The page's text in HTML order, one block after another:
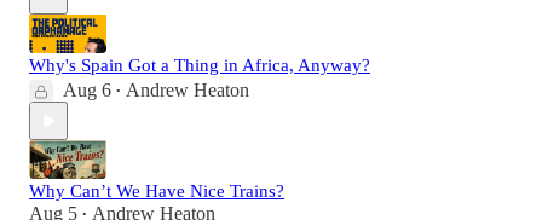
Why's Spain Got a Thing in Africa, Anyway?
Aug 6 • Andrew Heaton
Why Can’t We Have Nice Trains?
Aug 5 • Andrew Heaton